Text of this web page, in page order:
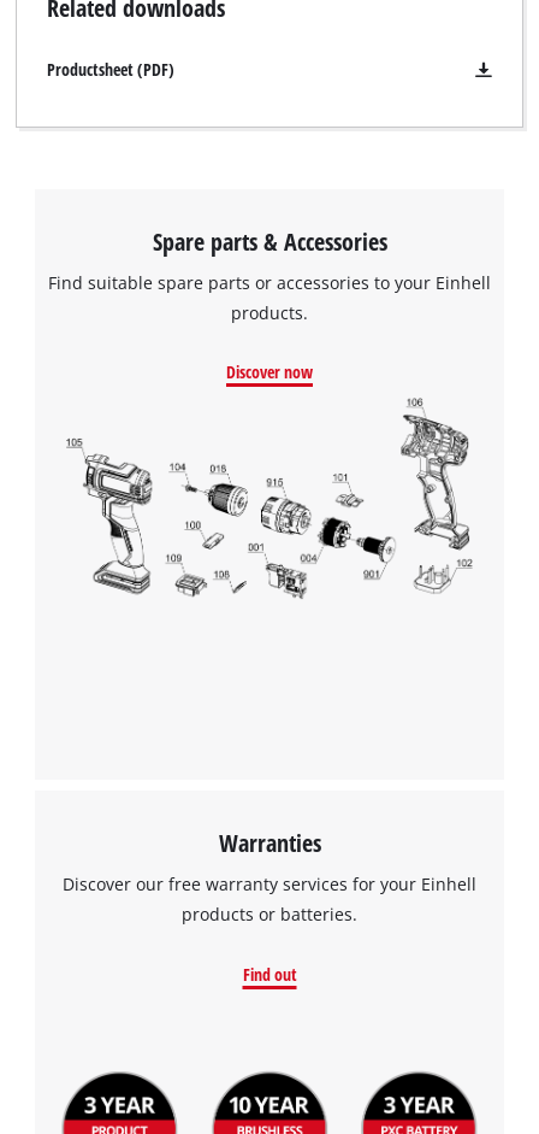
We need your consent to load the
Google Maps service!
This content is not permitted to load due
to trackers that are not disclosed to the
visitor. The website owner needs to setup
the site with their CMP to add this content
to the list of technologies used.
Related downloads
Productsheet (PDF)
Spare parts & Accessories
Find suitable spare parts or accessories to your Einhell
products.
Discover now
Warranties
Discover our free warranty services for your Einhell
products or batteries.
Find out